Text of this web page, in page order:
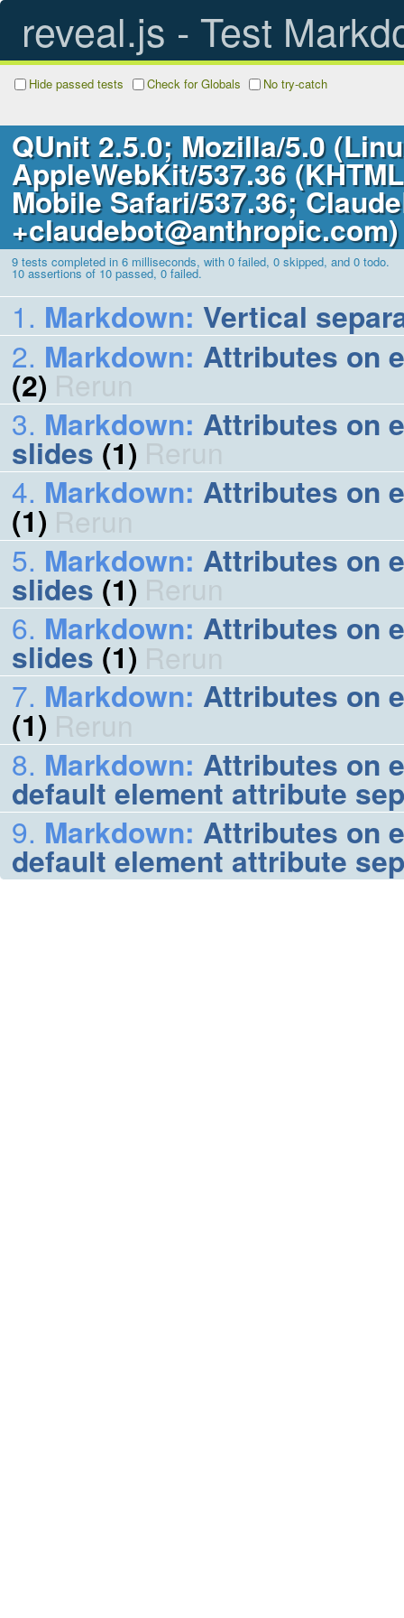
reveal.js - Test
Hide passed tests Check for Globals No try-catch
QUnit 2.5.0; Mozilla/5.0
AppleWebKit/537.36
Mobile Safari/537.36;
+claudebot@anthropic.com)
9 tests completed in 6 milliseconds, with 0 failed, 0 skipped, and 0 todo.
10 assertions of 10 passed, 0 failed.
Markdown: Vertical
Markdown: Attributes on
(2)
Markdown: Attributes on
slides (1)
Markdown: Attributes on
(1)
Markdown: Attributes on
slides (1)
Markdown: Attributes on
slides (1)
Markdown: Attributes on
(1)
Markdown: Attributes on
default element attribute
Markdown: Attributes on
default element attribute